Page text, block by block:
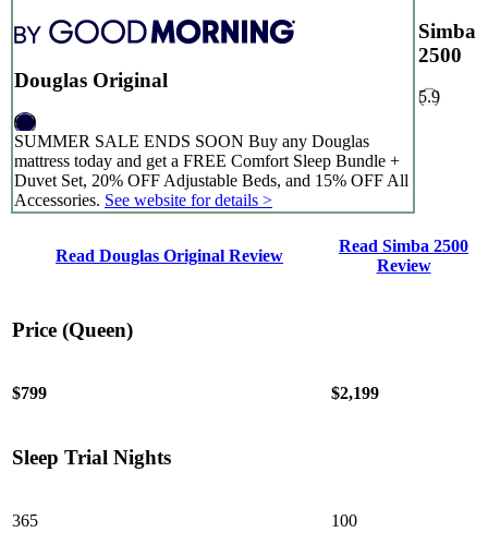
7.8/10
Douglas Original
9.9
SUMMER SALE ENDS SOON Buy any Douglas
mattress today and get a FREE Comfort Sleep Bundle +
Duvet Set, 20% OFF Adjustable Beds, and 15% OFF All
Accessories. See website for details >
Simba
2500
5.9
Read Douglas Original Review
Read Simba 2500
Review
Price (Queen)
$799 $2,199
Sleep Trial Nights
365 100